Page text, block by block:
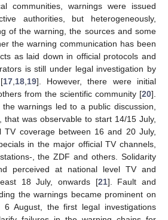
communities, warnings were issued
authorities, but heterogeneously,
of the warning, the sources and some
the warning communication has been
as laid down in official protocols and
is still under legal investigation by
17, 18, 19]. However, there were initial
from the scientific community [20].
warnings led to a public discussion,
that was observable to start 14/15 July,
coverage between 16 and 20 July,
in the major official TV channels,
, the ZDF and others. Solidarity
perceived at national level TV and
18 July, onwards [21]. Fault and
the warnings became prominent on
August, the first legal investigations